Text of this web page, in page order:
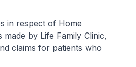
in respect of Home
by Life Family Clinic,
claims for patients who